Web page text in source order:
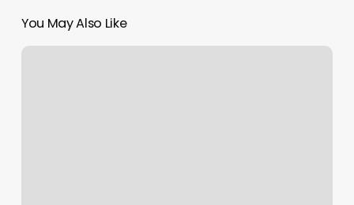
You May Also Like
The